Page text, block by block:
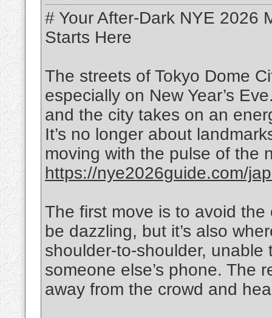
# Your After-Dark NYE 2026
Starts Here
The streets of Tokyo Dome
especially on New Year’s
and the city takes on an
It’s no longer about
moving with the pulse of the
https://nye2026guide.com/
The first move is to avoid
be dazzling, but it’s also
shoulder-to-shoulder,
someone else’s phone. The
away from the crowd and